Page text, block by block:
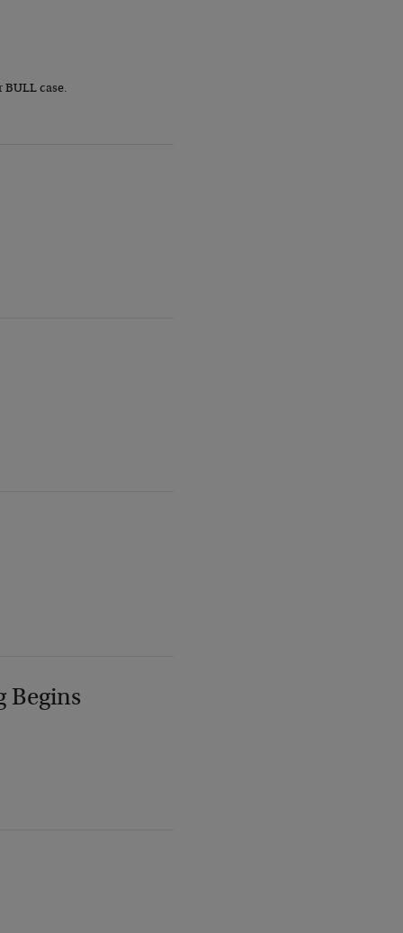
BULL case.
Begins